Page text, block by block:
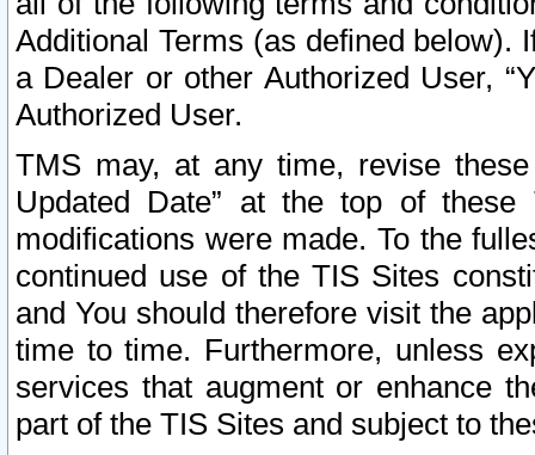
Additional Terms (as defined below).
a Dealer or other Authorized User,
Authorized User.
TMS may, at any time, revise
Updated Date” at the top of
modifications were made. To the
continued use of the TIS Sites
and You should therefore visit the
time to time. Furthermore, unless
services that augment or enhance
part of the TIS Sites and subject to